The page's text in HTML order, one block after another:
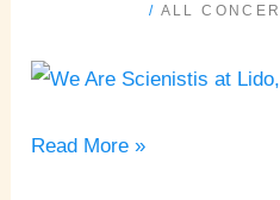
/ ALL
♦
Lido
Read More »